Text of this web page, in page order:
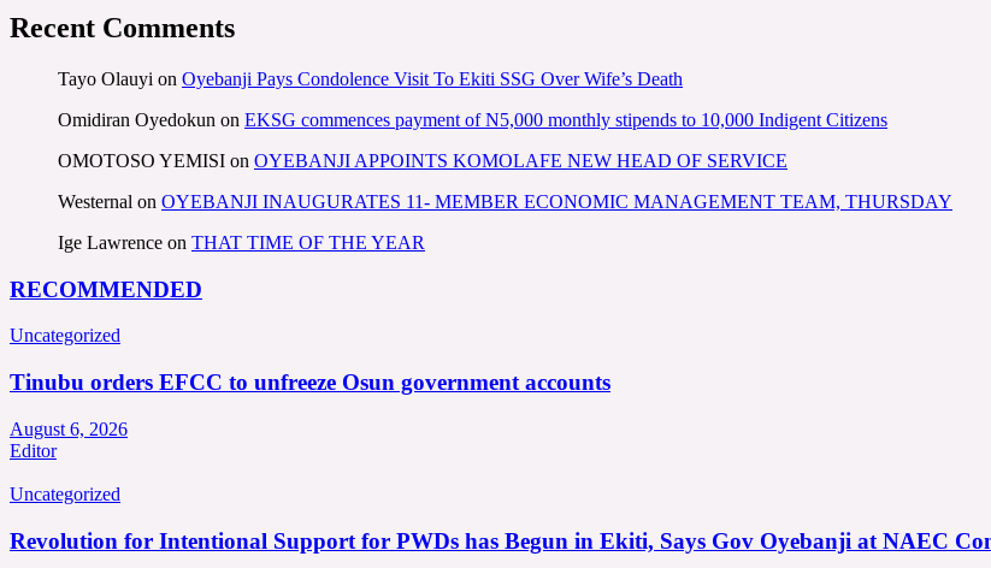
Recent Comments
Tayo Olauyi on Oyebanji Pays Condolence Visit To Ekiti SSG Over Wife’s Death
Omidiran Oyedokun on EKSG commences payment of N5,000 monthly stipends to 10,000 Indigent Citizens
OMOTOSO YEMISI on OYEBANJI APPOINTS KOMOLAFE NEW HEAD OF SERVICE
Westernal on OYEBANJI INAUGURATES 11- MEMBER ECONOMIC MANAGEMENT TEAM, THURSDAY
Ige Lawrence on THAT TIME OF THE YEAR
RECOMMENDED
Uncategorized
Tinubu orders EFCC to unfreeze Osun government accounts
August 6, 2026
Editor
Uncategorized
Revolution for Intentional Support for PWDs has Begun in Ekiti, Says Gov Oyebanji at NAEC